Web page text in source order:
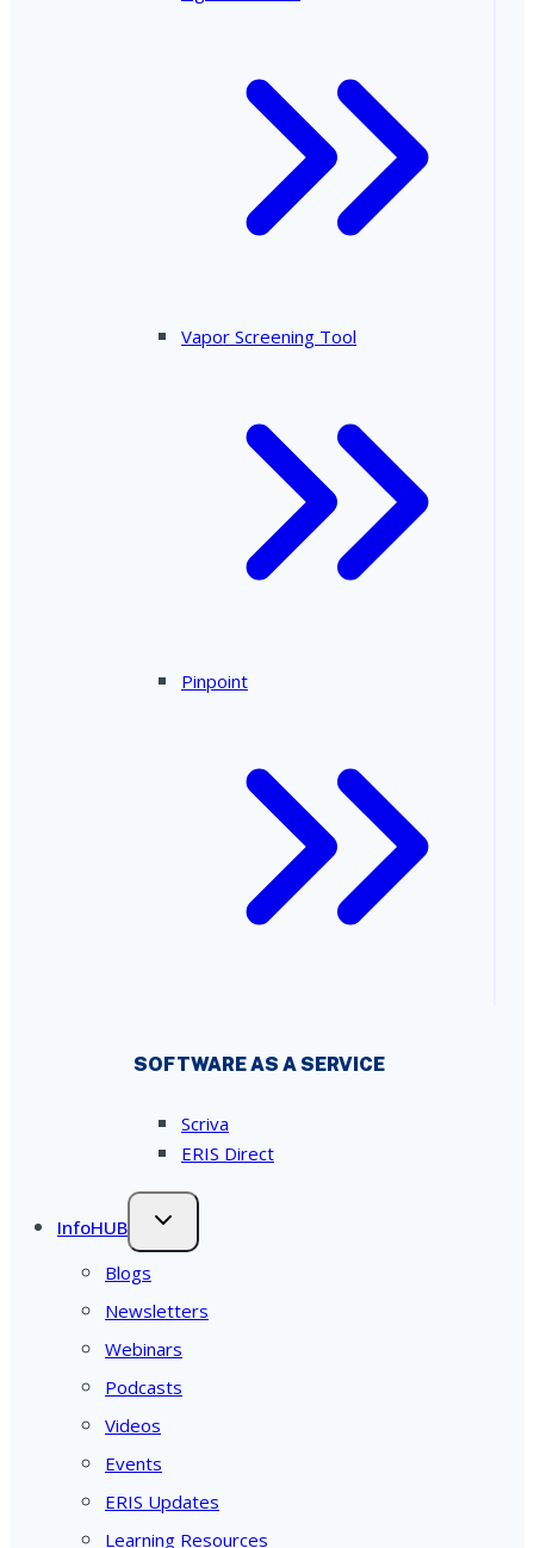
Vapor Screening Tool
Pinpoint
SOFTWARE AS A SERVICE
Scriva
ERIS Direct
InfoHUB
Blogs
Newsletters
Webinars
Podcasts
Videos
Events
ERIS Updates
Learning Resources